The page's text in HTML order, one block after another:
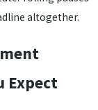
altogether.
Expect